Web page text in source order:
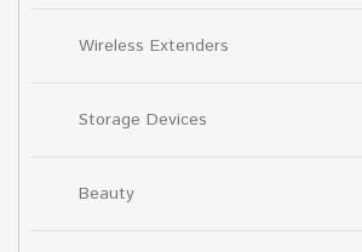
Wireless Extenders
Storage Devices
Beauty